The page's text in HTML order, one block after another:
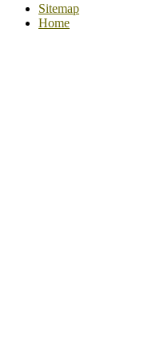
Sitemap
Home